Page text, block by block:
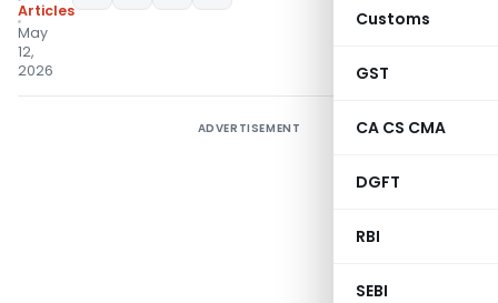
Customs
GST
CA CS CMA
DGFT
RBI
SEBI
Articles
May
12,
2026
ADVERTISEMENT